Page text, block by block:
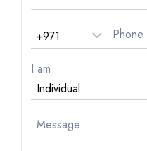
I am